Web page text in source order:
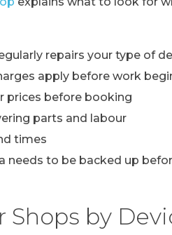
repairs your type of
apply before work
prices before booking
parts and labour
times
needs to be backed up
Shops by